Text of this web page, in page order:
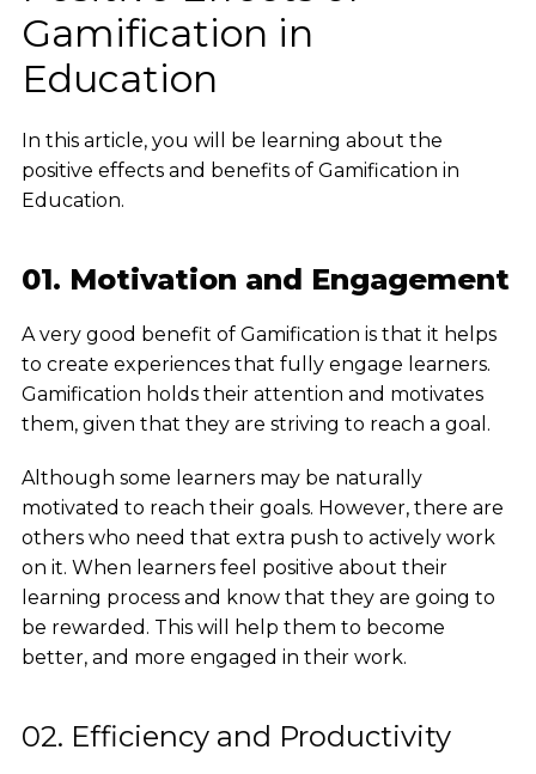
Gamification in
Education
In this article, you will be learning about the
positive effects and benefits of Gamification in
Education.
01. Motivation and Engagement
A very good benefit of Gamification is that it helps
to create experiences that fully engage learners.
Gamification holds their attention and motivates
them, given that they are striving to reach a goal.
Although some learners may be naturally
motivated to reach their goals. However, there are
others who need that extra push to actively work
on it. When learners feel positive about their
learning process and know that they are going to
be rewarded. This will help them to become
better, and more engaged in their work.
02. Efficiency and Productivity